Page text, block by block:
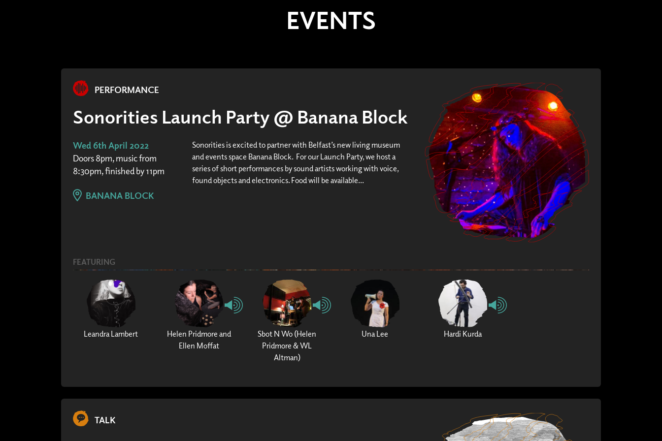
EVENTS
PERFORMANCE
Sonorities Launch Party @ Banana Block
Wed 6th April 2022
Doors 8pm, music from
8:30pm, finished by 11pm
BANANA BLOCK
Sonorities is excited to partner with Belfast’s new living museum
and events space Banana Block. For our Launch Party, we host a
series of short performances by sound artists working with voice,
found objects and electronics. Food will be available...
FEATURING
Leandra Lambert
Helen Pridmore and
Ellen Moffat
Sbot N Wo (Helen
Pridmore & WL
Altman)
Una Lee Hardi Kurda
TALK